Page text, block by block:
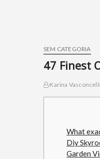
SEM CATEGORIA
47 Finest
Karina
What
Diy
Garden